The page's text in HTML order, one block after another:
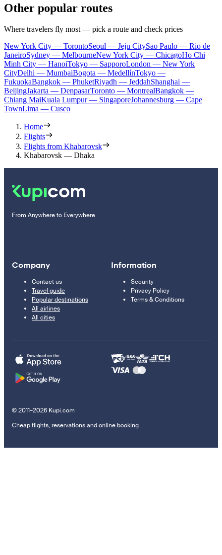
Other popular routes
Where travelers fly most — pick a route and check prices
New York City — TorontoSeoul — Jeju CitySao Paulo — Rio de
JaneiroSydney — MelbourneNew York City — ChicagoHo Chi
Minh City — HanoiTokyo — SapporoLondon — New York
CityDelhi — MumbaiBogota — MedellínTokyo —
FukuokaBangkok — PhuketRiyadh — JeddahShanghai —
BeijingJakarta — DenpasarToronto — MontrealBangkok —
Chiang MaiKuala Lumpur — SingaporeJohannesburg — Cape
TownLima — Cusco
Home
Flights
Flights from Khabarovsk
Khabarovsk — Dhaka
From Anywhere to Everywhere
Company
Contact us
Travel guide
Popular destinations
All airlines
All cities
Information
Security
Privacy Policy
Terms & Conditions
© 2011–2026 Kupi.com
Cheap flights, reservations and online booking